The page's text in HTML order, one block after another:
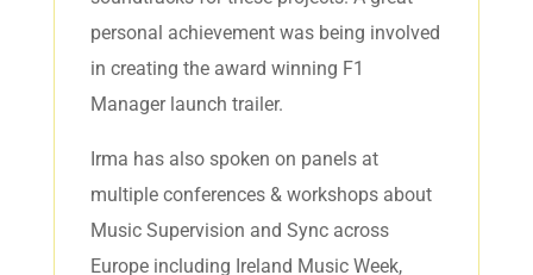
personal achievement was being involved
in creating the award winning F1
Manager launch trailer.
Irma has also spoken on panels at
multiple conferences & workshops about
Music Supervision and Sync across
Europe including Ireland Music Week,